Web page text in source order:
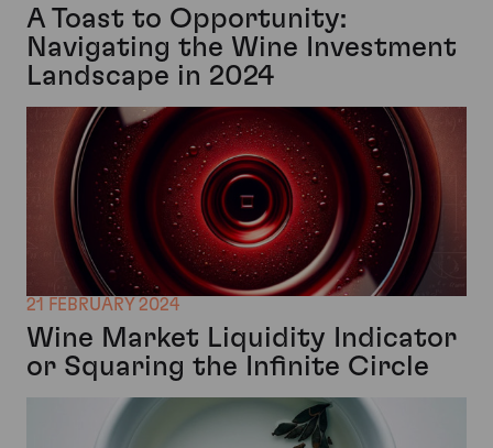
A Toast to Opportunity:
Navigating the Wine Investment
Landscape in 2024
21 FEBRUARY 2024
Wine Market Liquidity Indicator
or Squaring the Infinite Circle